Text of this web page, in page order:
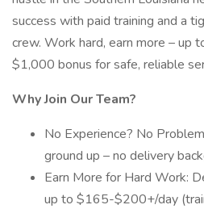
success with paid training and a
crew. Work hard, earn more –
$1,000 bonus for safe, reliable
Why Join Our Team?
No Experience? No
ground up – no delivery
Earn More for Hard Work:
up to $165-$200+/day